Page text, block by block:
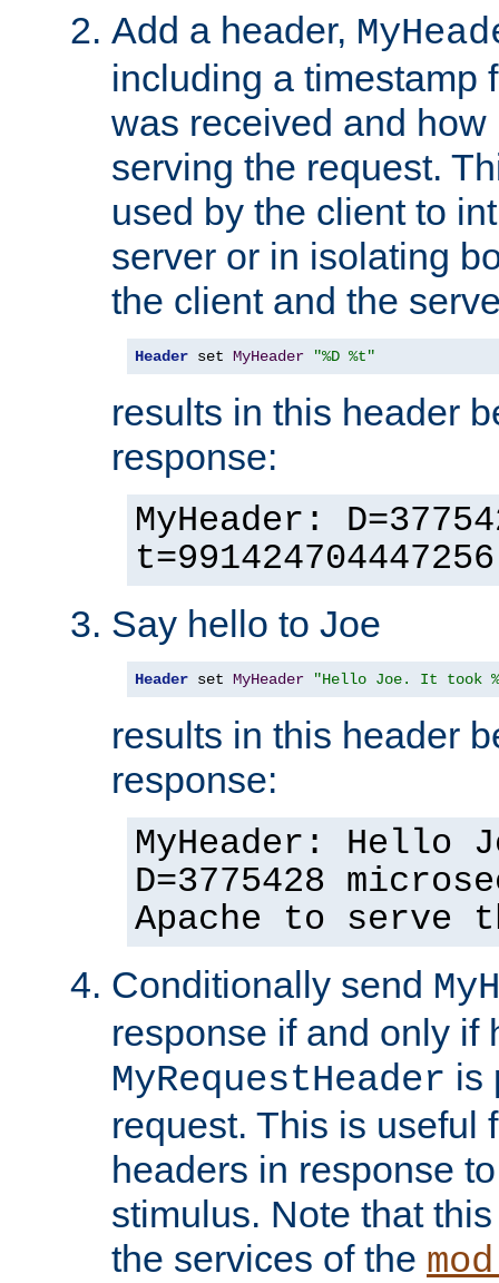
Add a header,
including a timestamp
was received and
serving the request.
used by the client to
server or in isolating
the client and the
Header set MyHeader "%D %t"
results in this header
response:
MyHeader:
t=991424704447256
Say hello to Joe
Header set MyHeader "Hello Joe. It took
results in this header
response:
MyHeader: Hello
D=3775428
Apache to serve
Conditionally send
response if and only if
MyRequestHeader is
request. This is useful
headers in response
stimulus. Note that
the services of the